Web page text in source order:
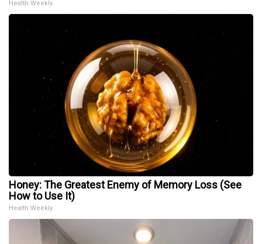
Health Weekly
Honey: The Greatest Enemy of Memory Loss (See
How to Use It)
Health Weekly